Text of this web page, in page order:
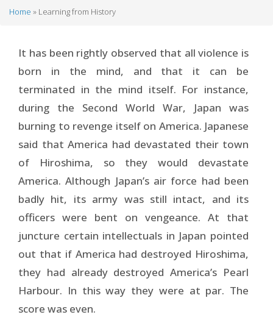
Home Learning from History
It has been rightly observed that all violence is
born in the mind, and that it can be
terminated in the mind itself. For instance,
during the Second World War, Japan was
burning to revenge itself on America. Japanese
said that America had devastated their town
of Hiroshima, so they would devastate
America. Although Japan’s air force had been
badly hit, its army was still intact, and its
officers were bent on vengeance. At that
juncture certain intellectuals in Japan pointed
out that if America had destroyed Hiroshima,
they had already destroyed America’s Pearl
Harbour. In this way they were at par. The
score was even.